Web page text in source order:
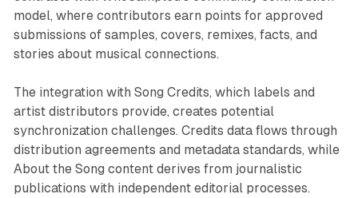
model, where contributors earn points for approved
submissions of samples, covers, remixes, facts, and
stories about musical connections.
The integration with Song Credits, which labels and
artist distributors provide, creates potential
synchronization challenges. Credits data flows through
distribution agreements and metadata standards, while
About the Song content derives from journalistic
publications with independent editorial processes.